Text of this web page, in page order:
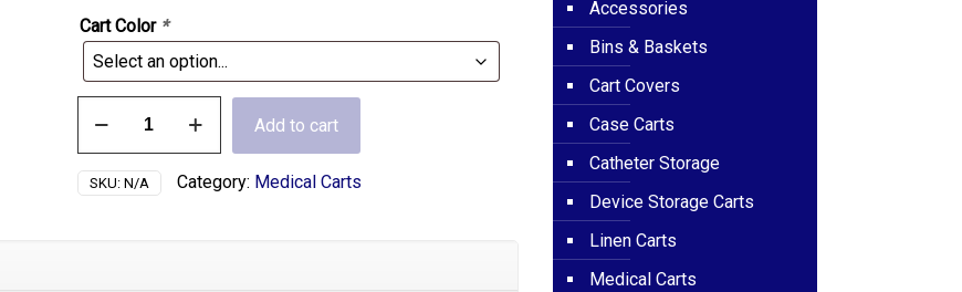
Cart Color *
Drawer
Wide
Cart
quantity
Add to cart
SKU: N/A Category: Medical Carts
Accessories
Bins & Baskets
Cart Covers
Case Carts
Catheter Storage
Device Storage Carts
Linen Carts
Medical Carts